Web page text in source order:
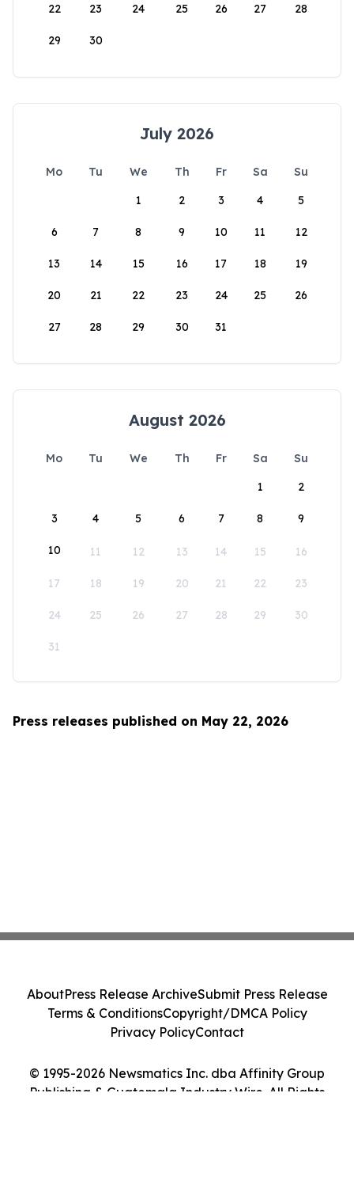
22 23 24 25 26 27 28
29 30
July 2026
Mo Tu We Th Fr Sa
Su
1
2 3 4 5
6 7 8 9 10 11 12
13 14 15 16 17 18 19
20 21 22 23 24 25 26
27 28 29 30 31
August 2026
Mo Tu We Th Fr Sa
Su
1
2
3 4 5 6 7 8 9
10 11 12 13 14 15 16
17 18 19 20 21 22 23
24 25 26 27 28 29 30
31
Press releases published on May 22, 2026
© 1995-2026 Newsmatics Inc. dba Affinity Group
Publishing & Guatemala Industry Wire. All Rights
AboutPress Release ArchiveSubmit Press Release
Terms & ConditionsCopyright/DMCA Policy
Privacy PolicyContact